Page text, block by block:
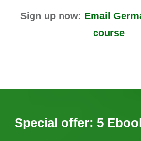
Sign up now: Email
course
Special offer: 5